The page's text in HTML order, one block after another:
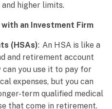
higher limits.
an Investment Firm
(HSAs): An HSA is like a
and retirement account
you use it to pay for
expenses, but you can
term qualified medical
that come in retirement.